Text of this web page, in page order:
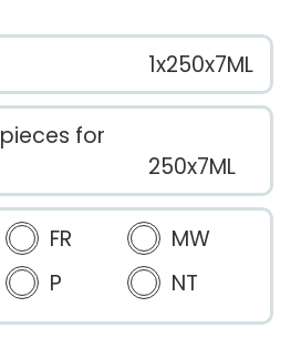
1x250x7ML
for
250x7ML
FR
MW
P NT